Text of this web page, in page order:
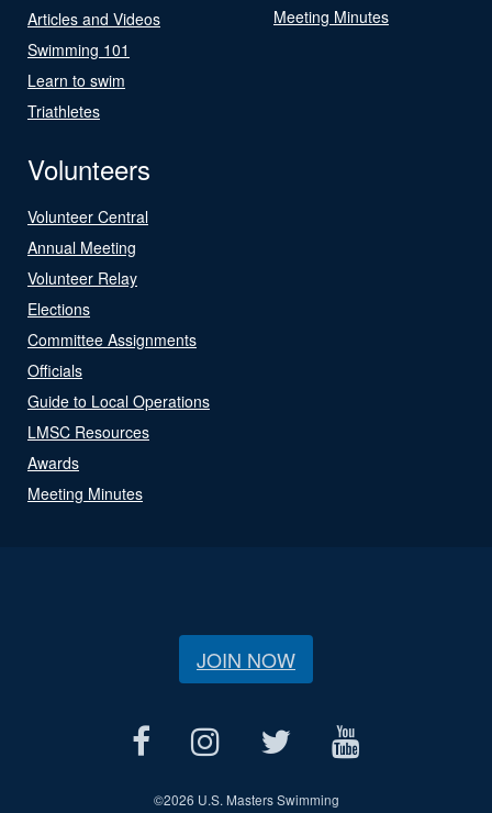
Articles and Videos
Swimming 101
Learn to swim
Triathletes
Meeting Minutes
Volunteers
Volunteer Central
Annual Meeting
Volunteer Relay
Elections
Committee Assignments
Officials
Guide to Local Operations
LMSC Resources
Awards
Meeting Minutes
JOIN NOW
©2026 U.S. Masters Swimming